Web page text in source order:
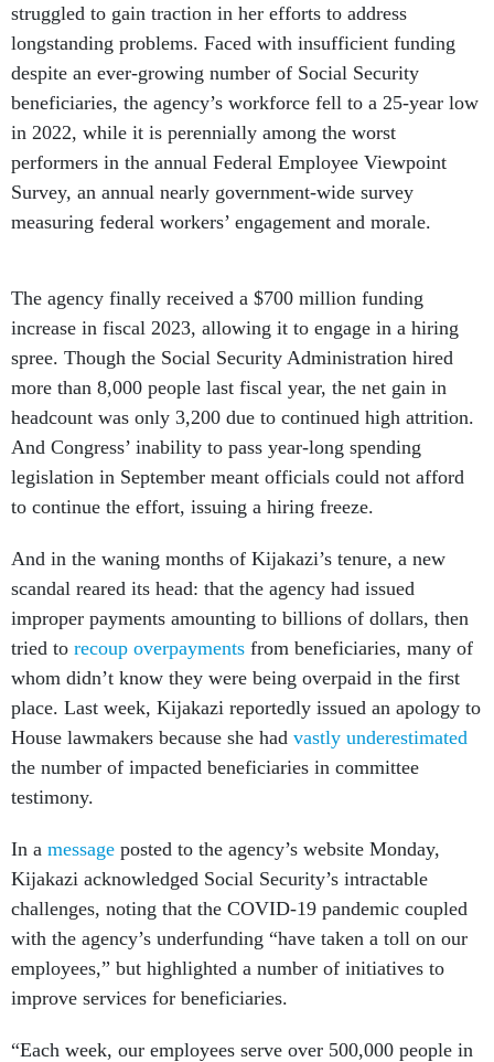
struggled to gain traction in her efforts to address
longstanding problems. Faced with insufficient funding
despite an ever-growing number of Social Security
beneficiaries, the agency’s workforce fell to a 25-year low
in 2022, while it is perennially among the worst
performers in the annual Federal Employee Viewpoint
Survey, an annual nearly government-wide survey
measuring federal workers’ engagement and morale.
The agency finally received a $700 million funding
increase in fiscal 2023, allowing it to engage in a hiring
spree. Though the Social Security Administration hired
more than 8,000 people last fiscal year, the net gain in
headcount was only 3,200 due to continued high attrition.
And Congress’ inability to pass year-long spending
legislation in September meant officials could not afford
to continue the effort, issuing a hiring freeze.
And in the waning months of Kijakazi’s tenure, a new
scandal reared its head: that the agency had issued
improper payments amounting to billions of dollars, then
tried to recoup overpayments from beneficiaries, many of
whom didn’t know they were being overpaid in the first
place. Last week, Kijakazi reportedly issued an apology to
House lawmakers because she had vastly underestimated
the number of impacted beneficiaries in committee
testimony.
In a message posted to the agency’s website Monday,
Kijakazi acknowledged Social Security’s intractable
challenges, noting that the COVID-19 pandemic coupled
with the agency’s underfunding “have taken a toll on our
employees,” but highlighted a number of initiatives to
improve services for beneficiaries.
“Each week, our employees serve over 500,000 people in